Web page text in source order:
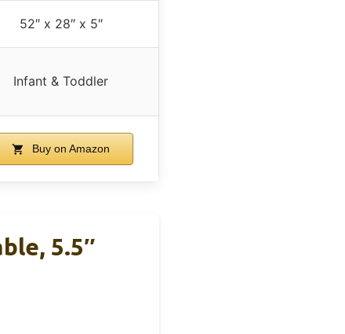
52″ x 28″ x 5″
Infant & Toddler
Buy on Amazon
5.5″